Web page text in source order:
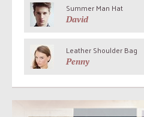
Summer Man Hat
David
Leather Shoulder Bag
Penny